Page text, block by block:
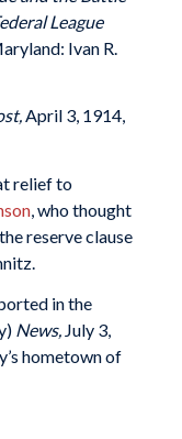
League
Ivan R.
April 3, 1914,
relief to
, who thought
reserve clause
in the
News, July 3,
hometown of